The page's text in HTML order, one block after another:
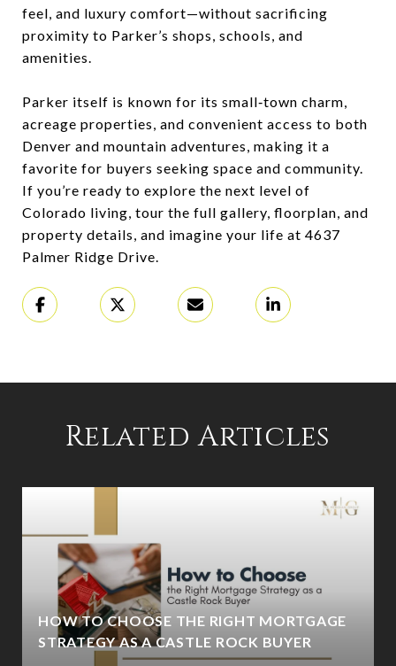
feel, and luxury comfort—without sacrificing
proximity to Parker’s shops, schools, and
amenities.​
Parker itself is known for its small‑town charm,
acreage properties, and convenient access to both
Denver and mountain adventures, making it a
favorite for buyers seeking space and community.
If you’re ready to explore the next level of
Colorado living, tour the full gallery, floorplan, and
property details, and imagine your life at 4637
Palmer Ridge Drive.
Related Articles
HOW TO CHOOSE THE RIGHT MORTGAGE
STRATEGY AS A CASTLE ROCK BUYER